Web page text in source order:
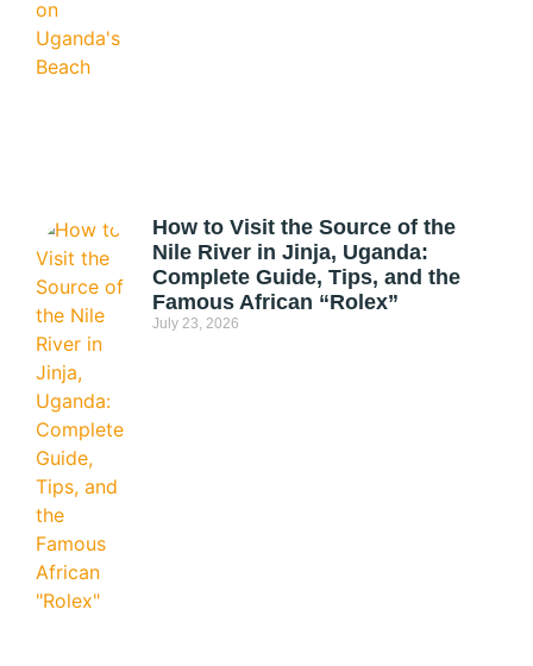
How to Visit the Source of the
Nile River in Jinja, Uganda:
Complete Guide, Tips, and the
Famous African “Rolex”
July 23, 2026